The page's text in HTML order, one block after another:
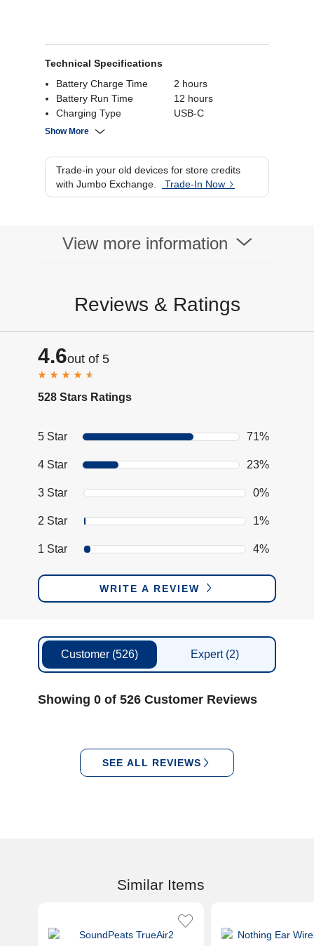
Technical Specifications
Battery Charge Time
2 hours
Battery Run Time
12 hours
Charging Type
USB-C
Battery Playback
Bluetooth
Bluetooth 5.3
Warranty
1 year
Microphone
Yes
Show More
Trade-in your old devices for store credits
with Jumbo Exchange.
Trade-In Now
View more information
Reviews & Ratings
4.6out of 5
528 Stars Ratings
5 Star 71%
4 Star 23%
3 Star 0%
2 Star 1%
1 Star 4%
WRITE A REVIEW
Customer (526) Expert (2)
Showing 0 of 526 Customer Reviews
SEE ALL REVIEWS
Similar Items